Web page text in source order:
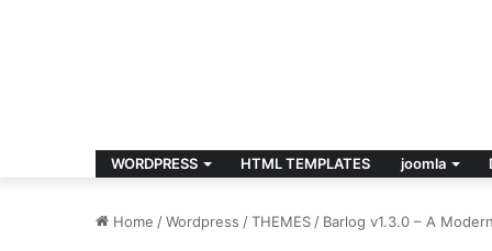
WORDPRESS HTML TEMPLATES joomla
Home /Wordpress /THEMES / Barlog v1.3.0 – A